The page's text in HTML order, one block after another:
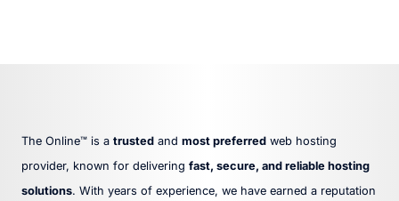
The Online™ is a trusted and most preferred web hosting
provider, known for delivering fast, secure, and reliable hosting
solutions. With years of experience, we have earned a reputation